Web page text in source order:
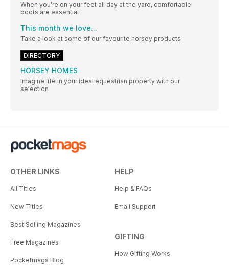
When you’re on your feet all day at the yard, comfortable
boots are essential
This month we love...
Take a look at some of our favourite horsey products
DIRECTORY
HORSEY HOMES
Imagine life in your ideal equestrian property with our
selection
OTHER LINKS
All Titles
New Titles
Best Selling Magazines
Free Magazines
Pocketmags Blog
HELP
Help & FAQs
Email Support
GIFTING
How Gifting Works